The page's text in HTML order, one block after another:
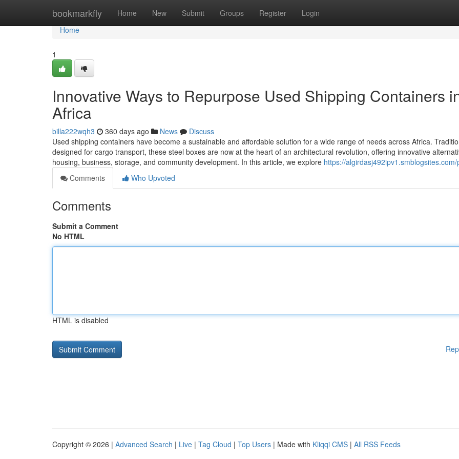
bookmarkfly Home New Submit Groups Register Login
Home
Home
1
Innovative Ways to Repurpose Used Shipping Containers
Africa
billa222wqh3 360 days ago News
Discuss
Used shipping containers have become a sustainable and affordable solution for a wide range of needs across Africa.
designed for cargo transport, these steel boxes are now at the heart of an architectural revolution, offering innovative
housing, business, storage, and community development. In this article, we explore https://
Comments
Who Upvoted
Comments
Submit a Comment
No HTML
HTML is disabled
Copyright © 2026 | Advanced Search | Live | Tag Cloud | Top Users | Made with Kliqqi CMS | All RSS Feeds